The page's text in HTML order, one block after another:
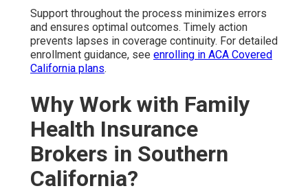
Support throughout the process minimizes errors
and ensures optimal outcomes. Timely action
prevents lapses in coverage continuity. For detailed
enrollment guidance, see enrolling in ACA Covered
California plans.
Why Work with Family
Health Insurance
Brokers in Southern
California?